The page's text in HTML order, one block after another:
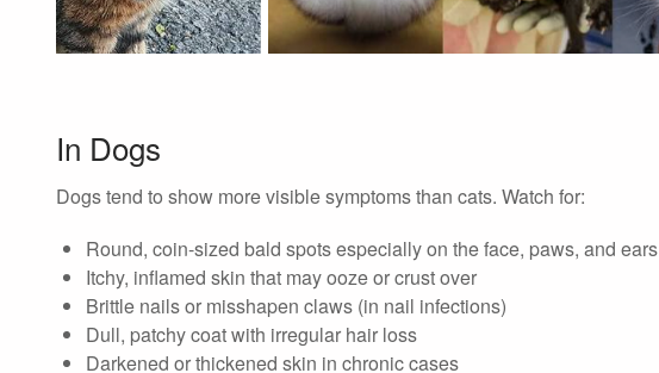
In Dogs
Dogs tend to show more visible symptoms than cats. Watch for:
Round, coin-sized bald spots especially on the face, paws, and ears
Itchy, inflamed skin that may ooze or crust over
Brittle nails or misshapen claws (in nail infections)
Dull, patchy coat with irregular hair loss
Darkened or thickened skin in chronic cases